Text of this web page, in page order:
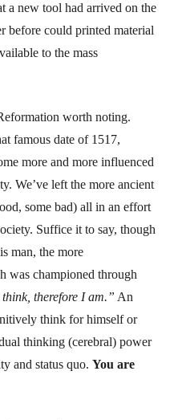
a new tool had arrived on the
before could printed material
to the mass
worth noting.
famous date of 1517,
more and more influenced
We’ve left the more ancient
some bad) all in an effort
Suffice it to say, though
man, the more
was championed through
think, therefore I am.” An
think for himself or
thinking (cerebral) power
and status quo. You are